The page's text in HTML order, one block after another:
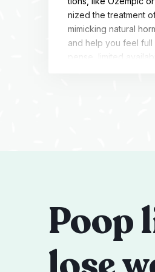
nized the treatment
mimicking natural
and help you feel
pense, limited
Poop